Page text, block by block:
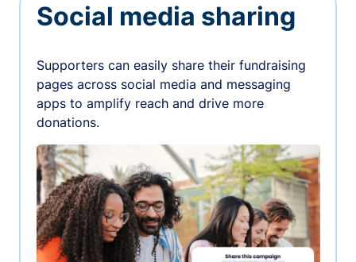
Social media sharing
Supporters can easily share their fundraising
pages across social media and messaging
apps to amplify reach and drive more
donations.